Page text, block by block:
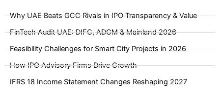
Why UAE Beats GCC Rivals in IPO Transparency & Value
FinTech Audit UAE: DIFC, ADGM & Mainland 2026
Feasibility Challenges for Smart City Projects in 2026
How IPO Advisory Firms Drive Growth
IFRS 18 Income Statement Changes Reshaping 2027